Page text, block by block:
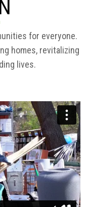
for everyone.
homes, revitalizing
lives.